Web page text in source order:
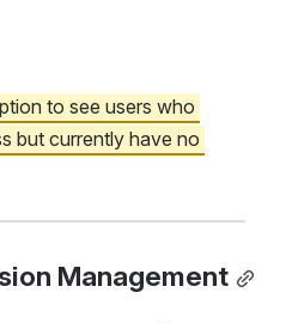
to see users who
but currently have no
Management